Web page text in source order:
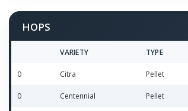
HOPS
VARIETY TYPE
0 Citra Pellet
0 Centennial Pellet